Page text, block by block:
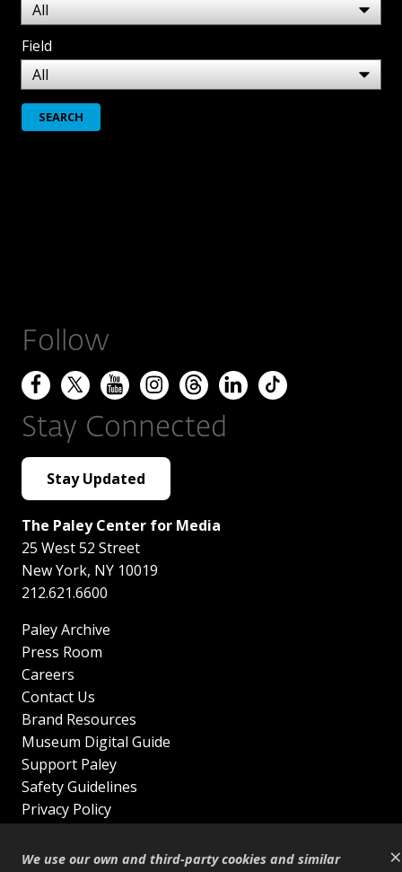
×
We use our own and third-party cookies and similar
Field
Follow
Stay Connected
Stay Updated
The Paley Center for Media
25 West 52 Street
New York, NY 10019
212.621.6600
Paley Archive
Press Room
Careers
Contact Us
Brand Resources
Museum Digital Guide
Support Paley
Safety Guidelines
Privacy Policy
Sitemap